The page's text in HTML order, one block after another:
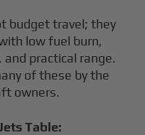
budget travel; they
low fuel burn,
practical range.
of these by the
owners.
Table: